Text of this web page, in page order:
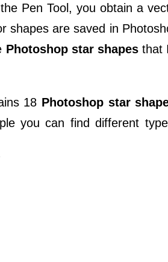
Pen Tool, you obtain a
shapes are saved in
Photoshop star shapesthat I
18 Photoshop star
you can find different